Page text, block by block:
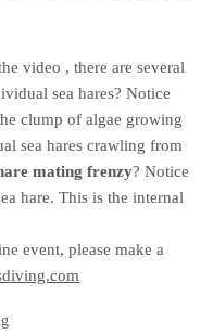
video , there are several
sea hares? Notice
clump of algae growing
sea hares crawling from
mating frenzy? Notice
hare. This is the internal
event, please make a